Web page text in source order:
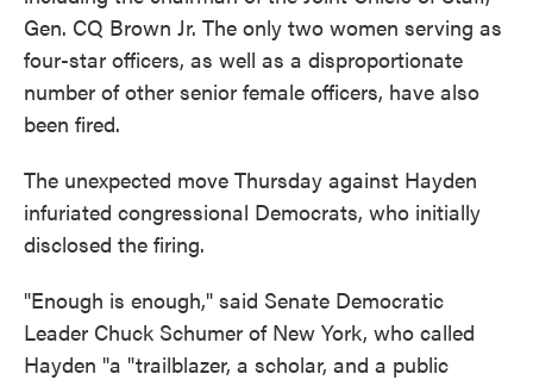
Gen. CQ Brown Jr. The only two women serving as
four-star officers, as well as a disproportionate
number of other senior female officers, have also
been fired.
The unexpected move Thursday against Hayden
infuriated congressional Democrats, who initially
disclosed the firing.
"Enough is enough," said Senate Democratic
Leader Chuck Schumer of New York, who called
Hayden "a "trailblazer, a scholar, and a public